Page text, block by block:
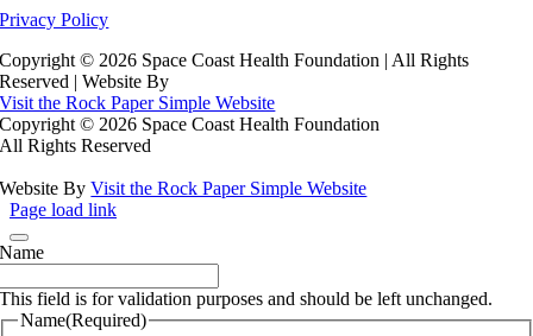
Privacy Policy
Copyright © 2026 Space Coast Health Foundation | All Rights
Reserved | Website By
Visit the Rock Paper Simple Website
Copyright © 2026 Space Coast Health Foundation
All Rights Reserved
Website ByVisit the Rock Paper Simple Website
Page load link
Name
This field is for validation purposes and should be left unchanged.
Name(Required)